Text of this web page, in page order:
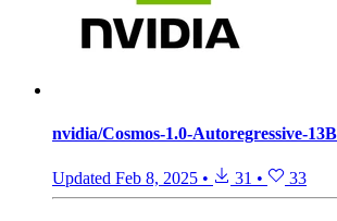
nvidia/Cosmos-1.0-Autoregressive-
Updated Feb 8, 2025 • 31 • 33